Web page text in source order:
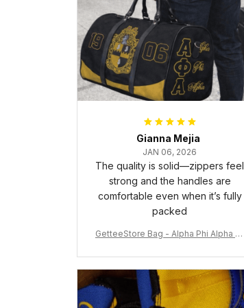
Gianna Mejia
JAN 06, 2026
The quality is solid—zippers feel
strong and the handles are
comfortable even when it’s fully
packed
GetteeStore Bag - Alpha Phi Alpha 19